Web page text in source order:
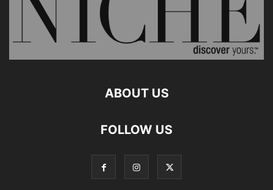
ABOUT US
FOLLOW US